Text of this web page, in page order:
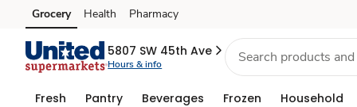
Skip to search
Skip to main content
Skip to cookie settings
Skip to chat
Grocery Health Pharmacy
5807 SW 45th Ave
Hours & info
Fresh Pantry Beverages Frozen Household